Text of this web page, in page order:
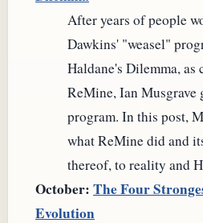
After years of people
Dawkins' "weasel"
Haldane's Dilemma, as
ReMine, Ian Musgrave
program. In this post,
what ReMine did and
thereof, to reality and
October: The Four
Evolution